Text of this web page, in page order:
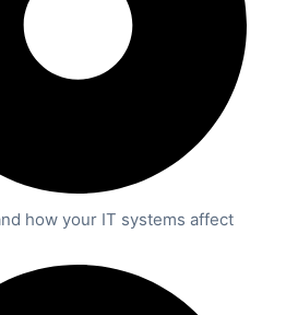
how your IT systems affect